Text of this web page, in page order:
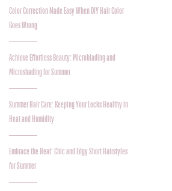
Color Correction Made Easy When DIY Hair Color
Goes Wrong
Achieve Effortless Beauty: Microblading and
Microshading for Summer
Summer Hair Care: Keeping Your Locks Healthy in
Heat and Humidity
Embrace the Heat: Chic and Edgy Short Hairstyles
for Summer